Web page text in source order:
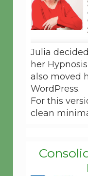
Julia
her
also moved
WordPress.
For this
clean